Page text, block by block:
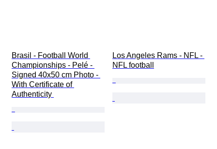
Brasil - Football World
Championships - Pelé -
Signed 40x50 cm Photo -
With Certificate of
Authenticity
Los Angeles Rams - NFL -
NFL football